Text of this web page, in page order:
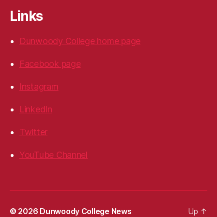
Links
Dunwoody College home page
Facebook page
Instagram
LinkedIn
Twitter
YouTube Channel
© 2026 Dunwoody College News Up ↑